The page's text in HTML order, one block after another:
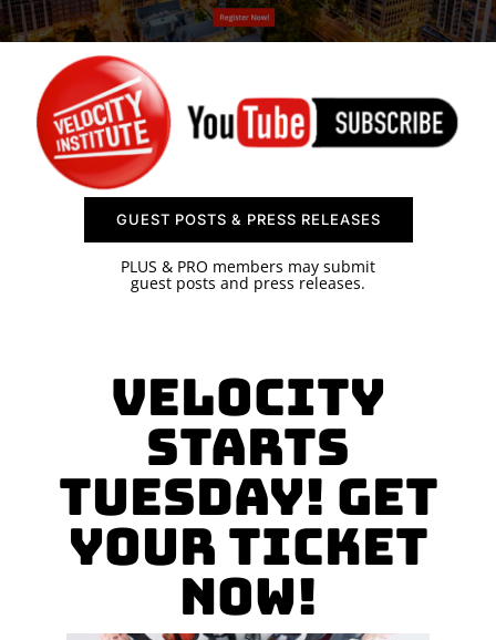
SPONSOR
CONTACT US
GUEST POSTS & PRESS RELEASES
PLUS & PRO members may submit
guest posts and press releases.
Velocity
Starts
Tuesday! Get
your Ticket
Now!